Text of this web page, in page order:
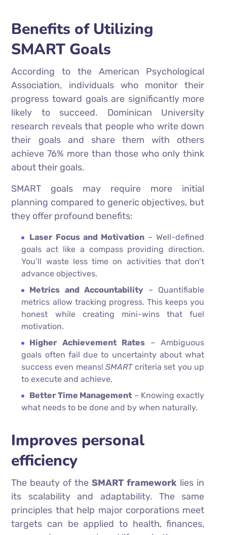
Benefits of Utilizing
SMART Goals
According to the American Psychological
Association, individuals who monitor their
progress toward goals are significantly more
likely to succeed. Dominican University
research reveals that people who write down
their goals and share them with others
achieve 76% more than those who only think
about their goals.
SMART goals may require more initial
planning compared to generic objectives, but
they offer profound benefits:
Laser Focus and Motivation– Well-defined
goals act like a compass providing direction.
You’ll waste less time on activities that don’t
advance objectives.
Metrics and Accountability – Quantifiable
metrics allow tracking progress. This keeps you
honest while creating mini-wins that fuel
motivation.
Higher Achievement Rates– Ambiguous
goals often fail due to uncertainty about what
success even means!SMARTcriteria set you up
to execute and achieve.
Better Time Management – Knowing exactly
what needs to be done and by when naturally.
Improves personal
efficiency
The beauty of theSMART framework lies in
its scalability and adaptability. The same
principles that help major corporations meet
targets can be applied to health, finances,